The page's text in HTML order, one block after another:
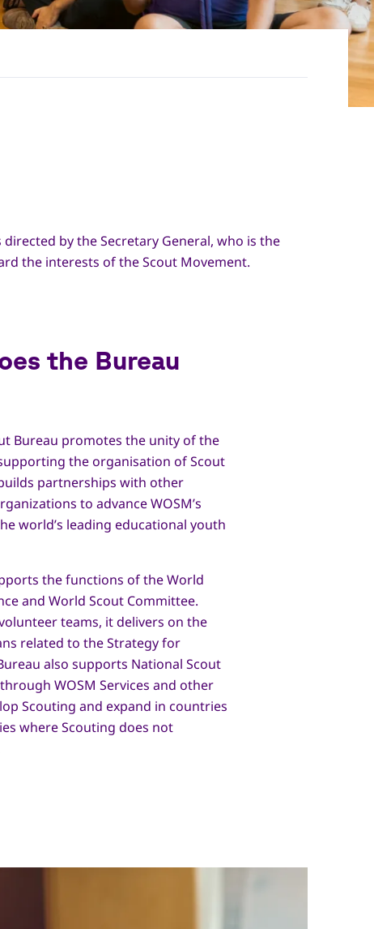
by the Secretary General, who is the
the interests of the Scout Movement.
the Bureau
Bureau promotes the unity of the
the organisation of Scout
partnerships with other
to advance WOSM’s
world’s leading educational youth
the functions of the World
and World Scout Committee.
teams, it delivers on the
related to the Strategy for
also supports National Scout
WOSM Services and other
Scouting and expand in countries
where Scouting does not